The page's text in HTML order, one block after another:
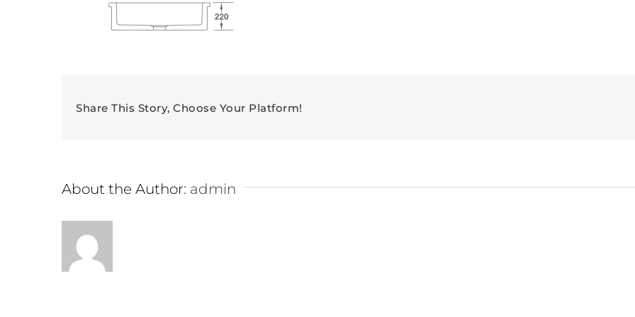
Share This Story, Choose Your Platform!
About the Author: admin